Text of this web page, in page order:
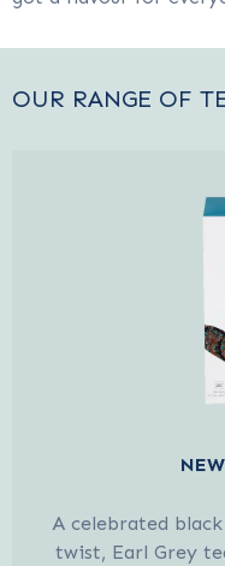
OUR RANGE OF
A celebrated
twist, Earl Grey